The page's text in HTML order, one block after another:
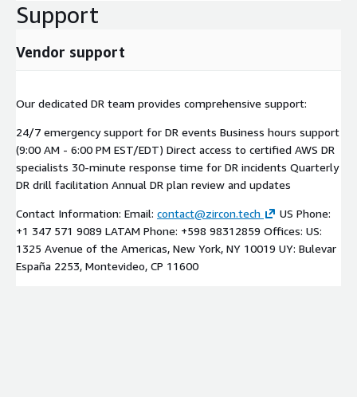
Support
Vendor support
Our dedicated DR team provides comprehensive support:
24/7 emergency support for DR events Business hours support
(9:00 AM - 6:00 PM EST/EDT) Direct access to certified AWS DR
specialists 30-minute response time for DR incidents Quarterly
DR drill facilitation Annual DR plan review and updates
Contact Information: Email: contact@zircon.tech
US Phone:
+1 347 571 9089 LATAM Phone: +598 98312859 Offices: US:
1325 Avenue of the Americas, New York, NY 10019 UY: Bulevar
España 2253, Montevideo, CP 11600